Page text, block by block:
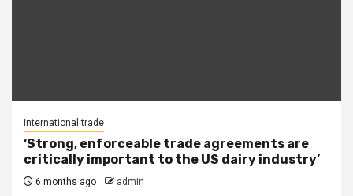
International trade
‘Strong, enforceable trade agreements are
critically important to the US dairy industry’
6 months ago admin